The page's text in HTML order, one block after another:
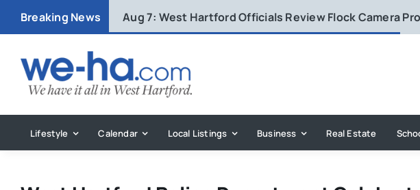
Breaking News Aug 7: West Hartford Officials Review Flock Camera
Lifestyle Calendar Local Listings Business Real Estate